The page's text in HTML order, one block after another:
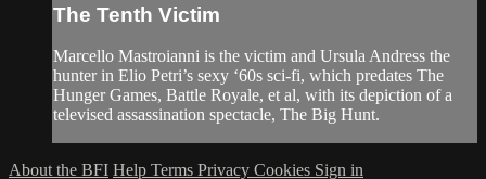
The Tenth Victim
Marcello Mastroianni is the victim and Ursula Andress the
hunter in Elio Petri’s sexy ‘60s sci-fi, which predates The
Hunger Games, Battle Royale, et al, with its depiction of a
televised assassination spectacle, The Big Hunt.
About the BFI Help Terms Privacy Cookies Sign in